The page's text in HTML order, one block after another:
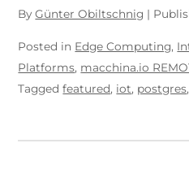
ByGünter Obiltschnig |
Posted in Edge Computing,
Platforms, macchina.io
Taggedfeatured, iot, postgres,